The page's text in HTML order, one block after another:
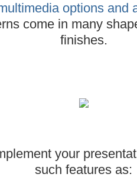
options and
come in many
finishes.
your
such features as: